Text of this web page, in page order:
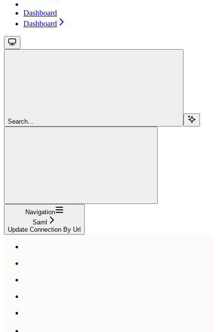
Dashboard
Dashboard
Search...
Navigation
Saml
Update Connection By Url